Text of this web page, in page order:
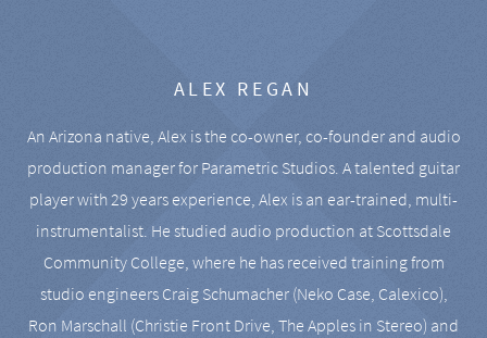
ALEX REGAN
An Arizona native, Alex is the co-owner, co-founder and audio
production manager for Parametric Studios. A talented guitar
player with 29 years experience, Alex is an ear-trained, multi-
instrumentalist. He studied audio production at Scottsdale
Community College, where he has received training from
studio engineers Craig Schumacher (Neko Case, Calexico),
Ron Marschall (Christie Front Drive, The Apples in Stereo) and